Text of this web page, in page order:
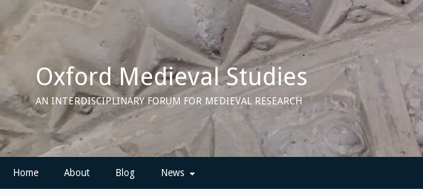
content
Oxford Medieval Studies
AN INTERDISCIPLINARY FORUM FOR MEDIEVAL RESEARCH
Home About Blog News